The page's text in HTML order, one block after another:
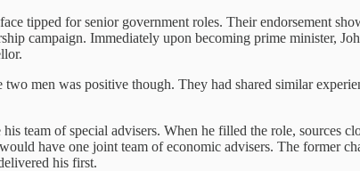
tipped for senior government roles. Their endorsement
campaign. Immediately upon becoming prime minister,
men was positive though. They had shared similar
team of special advisers. When he filled the role, sources
have one joint team of economic advisers. The former
his first.